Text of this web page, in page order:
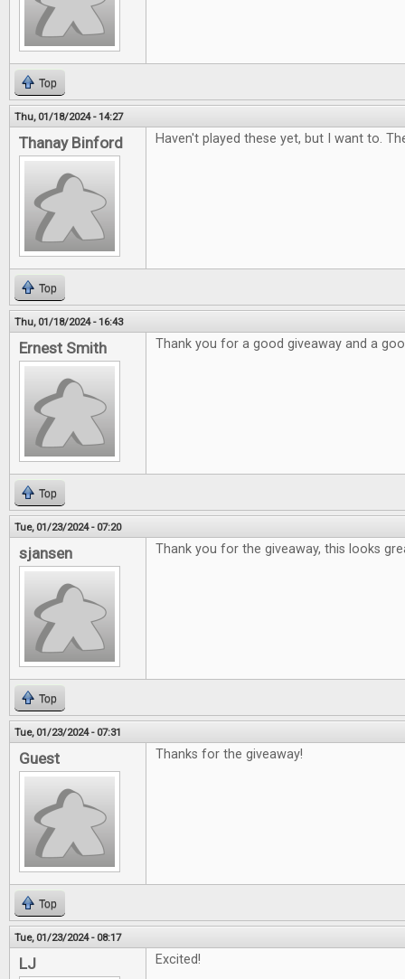
Top
Thu, 01/18/2024 - 14:27
Thanay Binford Haven't played these yet, but I want to.
Top
Thu, 01/18/2024 - 16:43
Ernest Smith Thank you for a good giveaway and a
Top
Tue, 01/23/2024 - 07:20
sjansen Thank you for the giveaway, this looks
Top
Tue, 01/23/2024 - 07:31
Guest Thanks for the giveaway!
Top
Tue, 01/23/2024 - 08:17
LJ Excited!